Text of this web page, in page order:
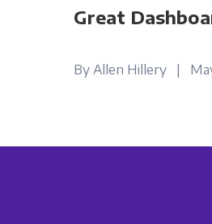
Great
By Allen Hillery | May